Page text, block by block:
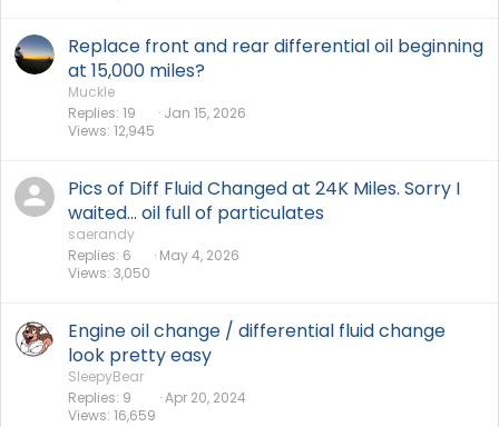
Replace front and rear differential oil beginning
at 15,000 miles?
Muckle
Replies 19
Views 12,945
Jan 15, 2026
Pics of Diff Fluid Changed at 24K Miles. Sorry I
waited... oil full of particulates
saerandy
Replies 6
Views 3,050
May 4, 2026
Engine oil change / differential fluid change
look pretty easy
SleepyBear
Replies 9
Views 16,659
Apr 20, 2024